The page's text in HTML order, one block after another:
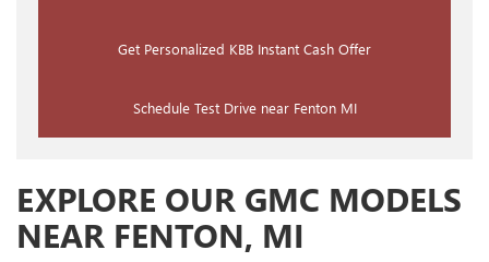
Get Personalized KBB Instant Cash Offer
Schedule Test Drive near Fenton MI
EXPLORE OUR GMC MODELS
NEAR FENTON, MI